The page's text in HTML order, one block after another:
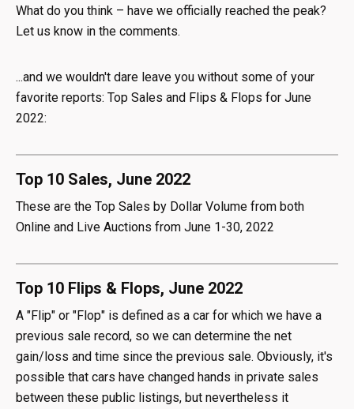
What do you think – have we officially reached the peak?
Let us know in the comments.
...and we wouldn't dare leave you without some of your
favorite reports: Top Sales and Flips & Flops for June
2022:
Top 10 Sales, June 2022
These are the Top Sales by Dollar Volume from both
Online and Live Auctions from June 1-30, 2022
Top 10 Flips & Flops, June 2022
A "Flip" or "Flop" is defined as a car for which we have a
previous sale record, so we can determine the net
gain/loss and time since the previous sale. Obviously, it's
possible that cars have changed hands in private sales
between these public listings, but nevertheless it